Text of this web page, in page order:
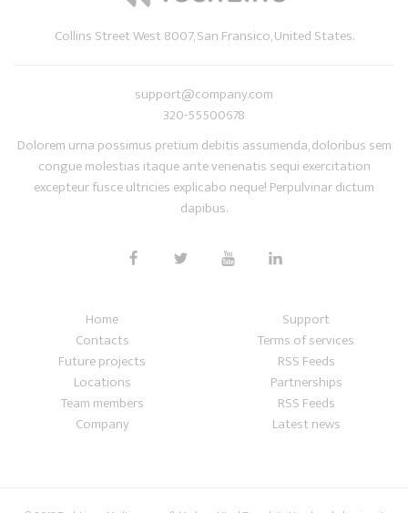
Collins Street West 8007, San Fransico, United States.
support@company.com
320-55500678
Dolorem urna possimus pretium debitis assumenda, doloribus sem
congue molestias itaque ante venenatis sequi exercitation
excepteur fusce ultricies explicabo neque! Perpulvinar dictum
dapibus.
Home
Contacts
Future projects
Locations
Team members
Company
Support
Terms of services
RSS Feeds
Partnerships
RSS Feeds
Latest news